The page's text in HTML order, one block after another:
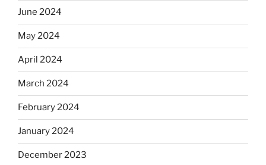
June 2024
May 2024
April 2024
March 2024
February 2024
January 2024
December 2023